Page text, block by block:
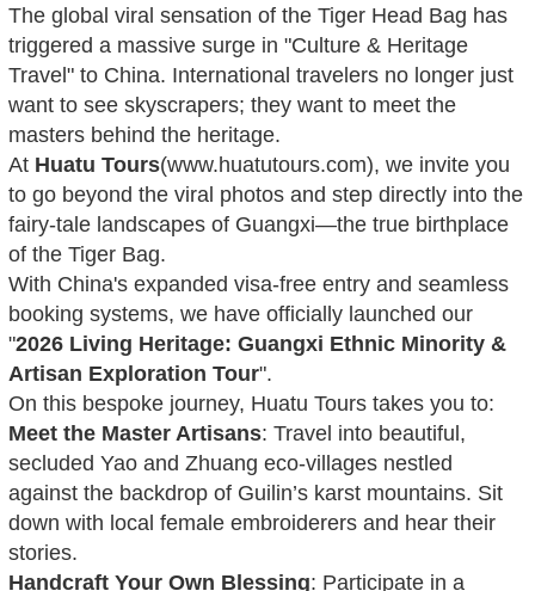
The global viral sensation of the Tiger Head Bag has
triggered a massive surge in "Culture & Heritage
Travel" to China. International travelers no longer just
want to see skyscrapers; they want to meet the
masters behind the heritage.
At Huatu Tours(www.huatutours.com), we invite you
to go beyond the viral photos and step directly into the
fairy-tale landscapes of Guangxi—the true birthplace
of the Tiger Bag.
With China's expanded visa-free entry and seamless
booking systems, we have officially launched our
"2026 Living Heritage: Guangxi Ethnic Minority &
Artisan Exploration Tour".
On this bespoke journey, Huatu Tours takes you to:
Meet the Master Artisans: Travel into beautiful,
secluded Yao and Zhuang eco-villages nestled
against the backdrop of Guilin’s karst mountains. Sit
down with local female embroiderers and hear their
stories.
Handcraft Your Own Blessing: Participate in a